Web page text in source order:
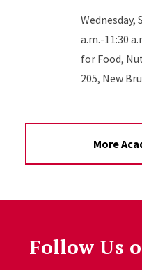
Wednesday,
a.m.-11:30
for Food,
205, New
More
Follow Us